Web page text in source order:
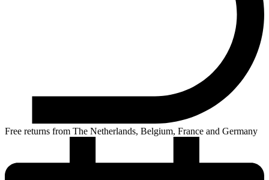
Free returns from The Netherlands, Belgium, France and Germany